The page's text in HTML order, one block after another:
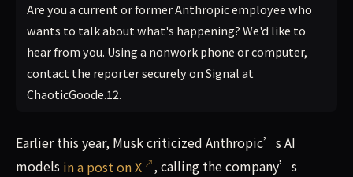
Are you a current or former Anthropic employee who
wants to talk about what's happening? We'd like to
hear from you. Using a nonwork phone or computer,
contact the reporter securely on Signal at
ChaoticGoode.12.
Earlier this year, Musk criticized Anthropic’s AI
models in a post on X
, calling the company’s